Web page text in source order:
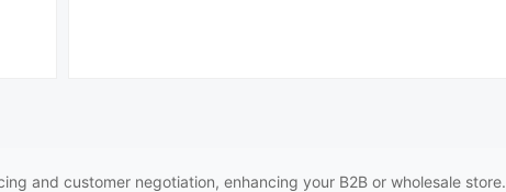
and customer negotiation, enhancing your B2B or wholesale store.